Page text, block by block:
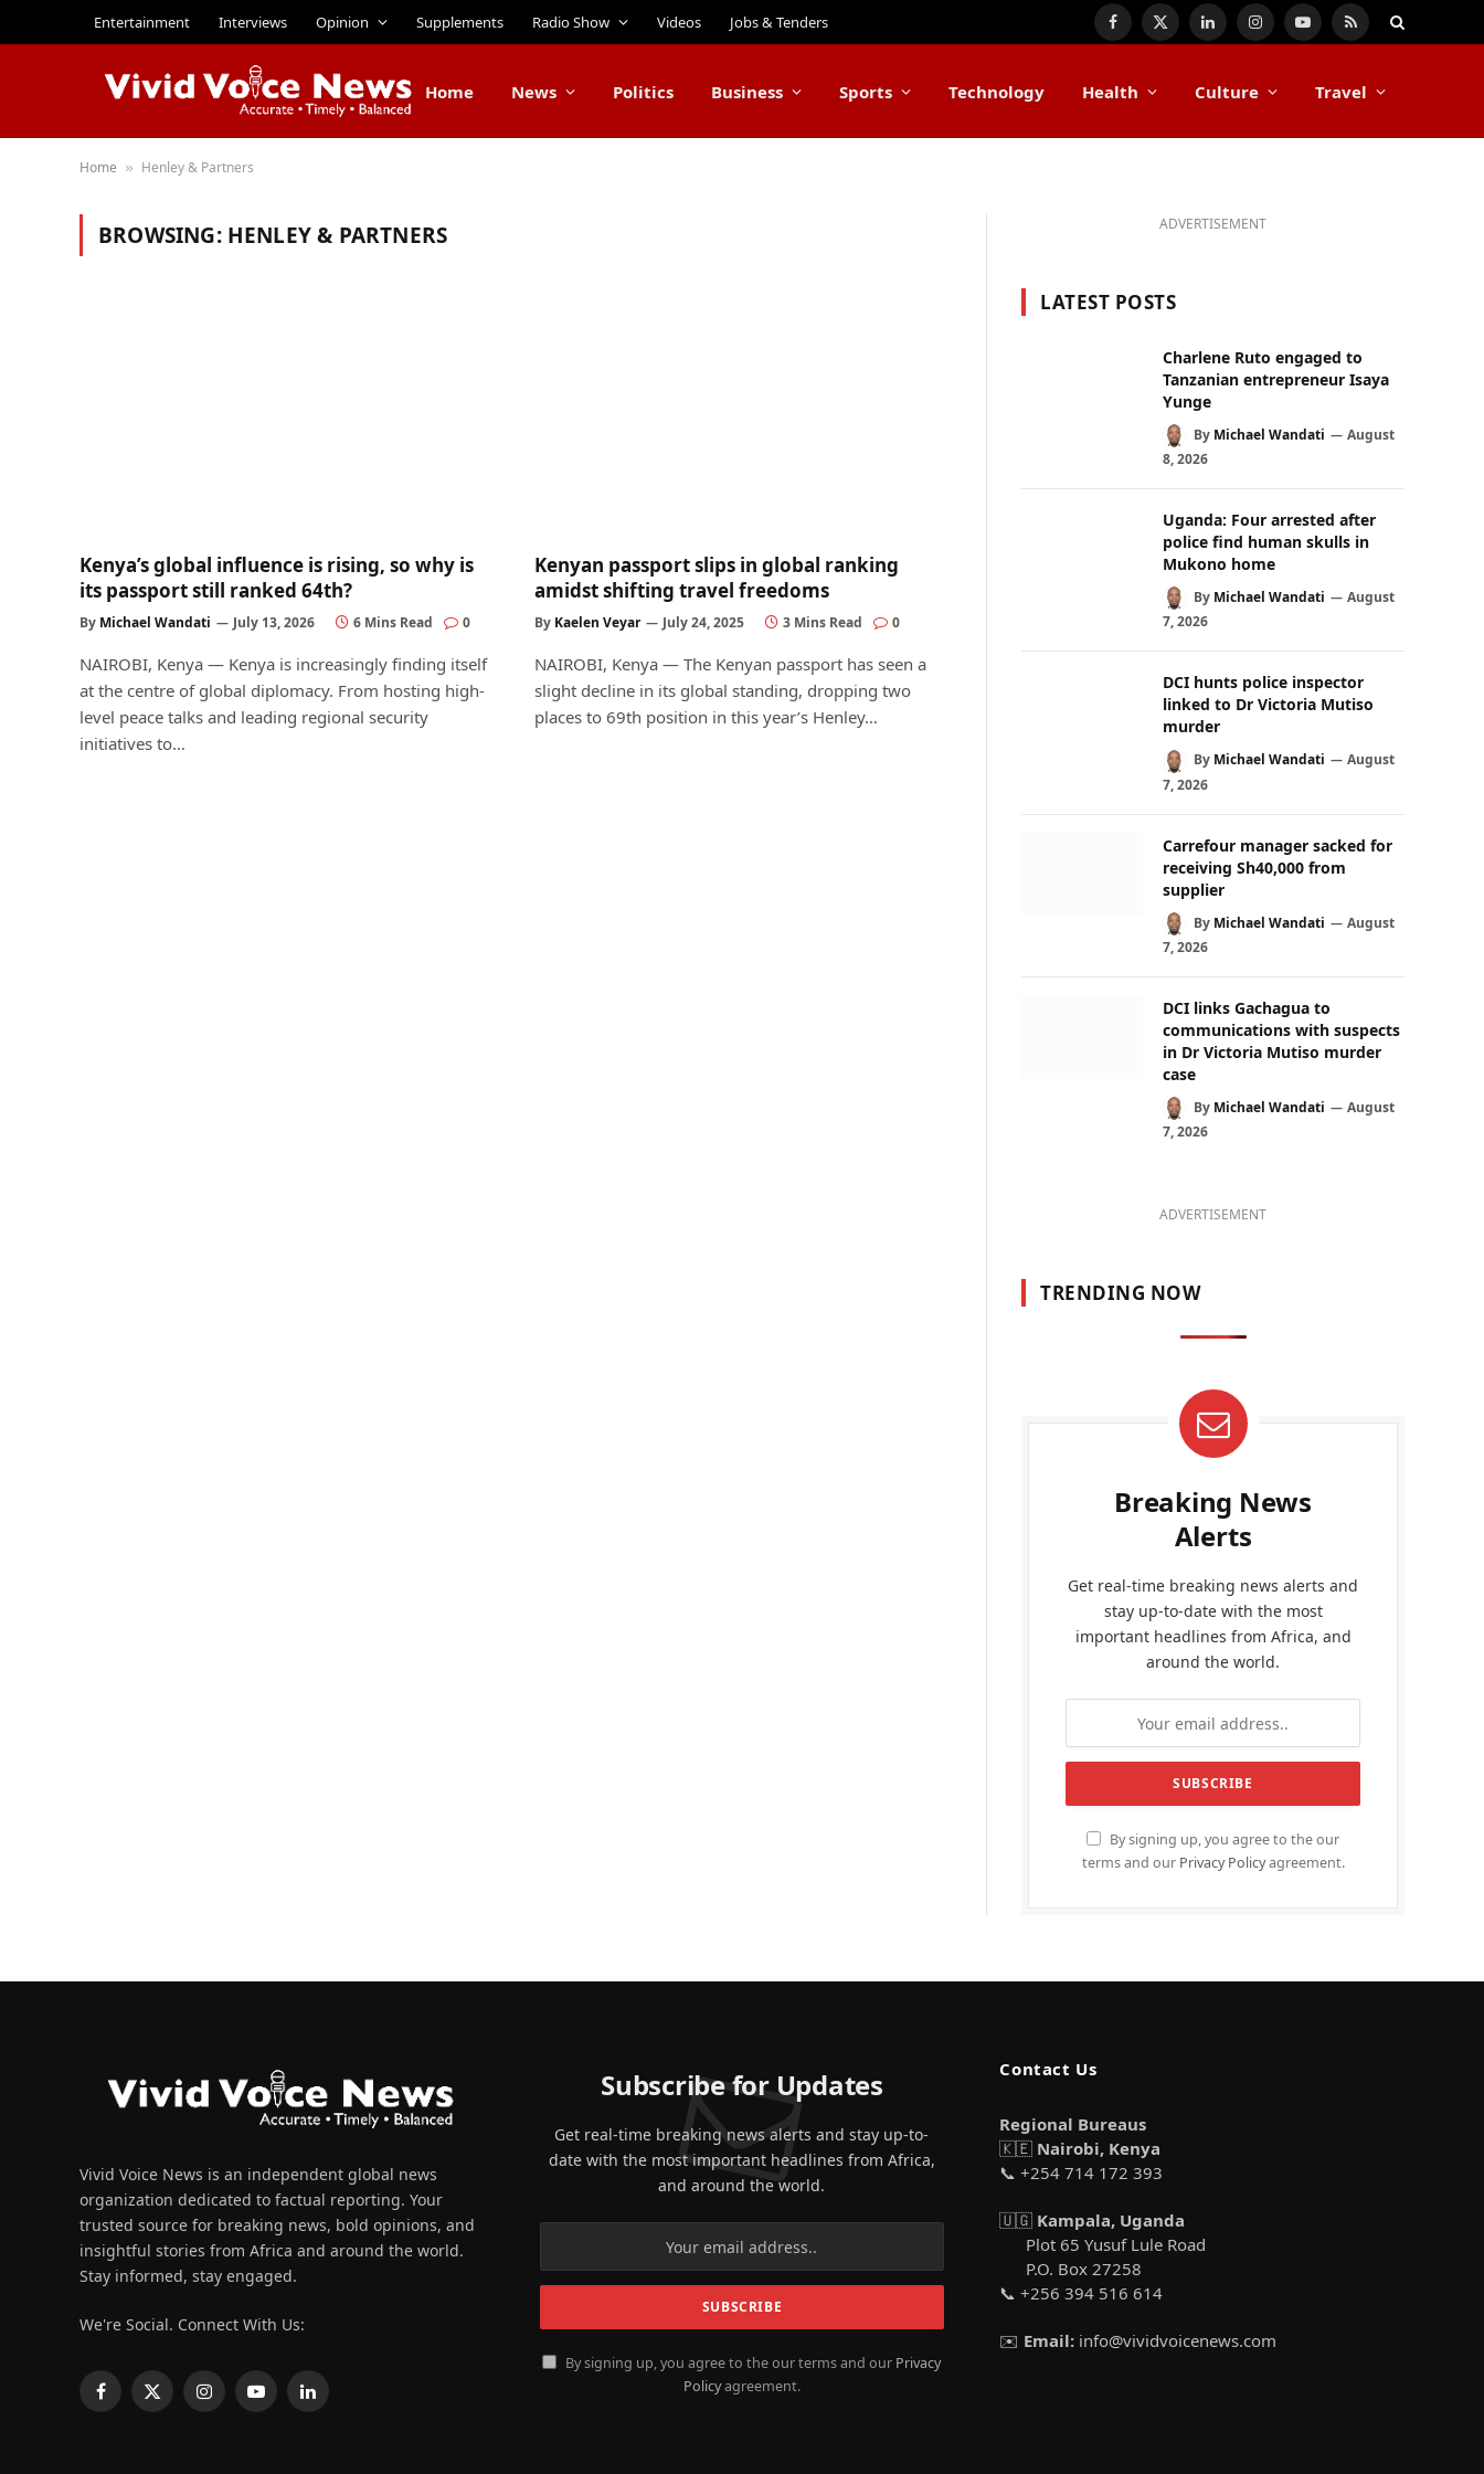
Entertainment Interviews Opinion Supplements Radio Show Videos Jobs & Tenders Facebook
X
LinkedInInstagramYouTube
RSS
Home News Politics Business Sports Technology Health Culture Travel
Home » Henley & Partners
BROWSING: HENLEY & PARTNERS
Kenya’s global influence is rising, so why is
its passport still ranked 64th?
By Michael Wandati July 13, 2026 6 Mins Read 0
NAIROBI, Kenya — Kenya is increasingly finding itself
at the centre of global diplomacy. From hosting high-
level peace talks and leading regional security
initiatives to…
Kenyan passport slips in global ranking
amidst shifting travel freedoms
By Kaelen Veyar July 24, 2025 3 Mins Read 0
NAIROBI, Kenya — The Kenyan passport has seen a
slight decline in its global standing, dropping two
places to 69th position in this year’s Henley…
ADVERTISEMENT
LATEST POSTS
Charlene Ruto engaged to
Tanzanian entrepreneur Isaya
Yunge
By Michael Wandati
August
8, 2026
Uganda: Four arrested after
police find human skulls in
Mukono home
By Michael Wandati
August
7, 2026
DCI hunts police inspector
linked to Dr Victoria Mutiso
murder
By Michael Wandati
August
7, 2026
Carrefour manager sacked for
receiving Sh40,000 from
supplier
By Michael Wandati
August
7, 2026
DCI links Gachagua to
communications with suspects
in Dr Victoria Mutiso murder
case
By Michael Wandati
August
7, 2026
ADVERTISEMENT
TRENDING NOW
Breaking News
Alerts
Get real-time breaking news alerts and
stay up-to-date with the most
important headlines from Africa, and
around the world.
By signing up, you agree to the our
terms and our Privacy Policyagreement.
Vivid Voice News is an independent global news
organization dedicated to factual reporting. Your
trusted source for breaking news, bold opinions, and
insightful stories from Africa and around the world.
Stay informed, stay engaged.
We're Social. Connect With Us:
Facebook
X
InstagramYouTubeLinkedIn
Subscribe for Updates
Get real-time breaking news alerts and stay up-to-
date with the most important headlines from Africa,
and around the world.
By signing up, you agree to the our terms and our Privacy
Policyagreement.
Contact Us
Regional Bureaus
🇰🇪 Nairobi, Kenya
📞 +254 714 172 393
🇺🇬 Kampala, Uganda
Plot 65 Yusuf Lule Road
P.O. Box 27258
📞 +256 394 516 614
✉️ Email: info@vividvoicenews.com